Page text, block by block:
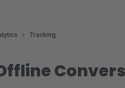
Tracking